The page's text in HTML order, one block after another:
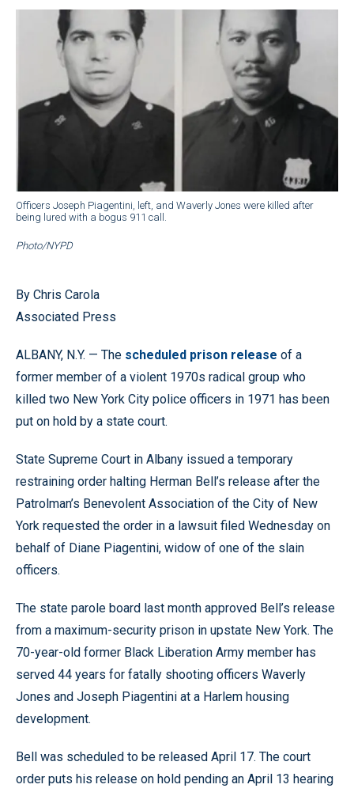
Officers Joseph Piagentini, left, and Waverly Jones were killed after
being lured with a bogus 911 call.
Photo/NYPD
By Chris Carola
Associated Press
ALBANY, N.Y. — The scheduled prison release of a
former member of a violent 1970s radical group who
killed two New York City police officers in 1971 has been
put on hold by a state court.
State Supreme Court in Albany issued a temporary
restraining order halting Herman Bell’s release after the
Patrolman’s Benevolent Association of the City of New
York requested the order in a lawsuit filed Wednesday on
behalf of Diane Piagentini, widow of one of the slain
officers.
The state parole board last month approved Bell’s release
from a maximum-security prison in upstate New York. The
70-year-old former Black Liberation Army member has
served 44 years for fatally shooting officers Waverly
Jones and Joseph Piagentini at a Harlem housing
development.
Bell was scheduled to be released April 17. The court
order puts his release on hold pending an April 13 hearing